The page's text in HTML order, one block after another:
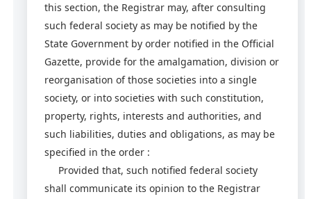
this section, the Registrar may, after consulting
such federal society as may be notified by the
State Government by order notified in the Official
Gazette, provide for the amalgamation, division or
reorganisation of those societies into a single
society, or into societies with such constitution,
property, rights, interests and authorities, and
such liabilities, duties and obligations, as may be
specified in the order :
Provided that, such notified federal society
shall communicate its opinion to the Registrar